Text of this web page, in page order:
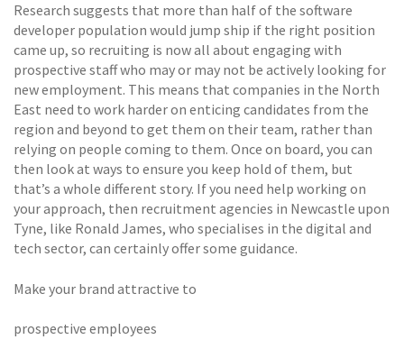
Research suggests that more than half of the software
developer population would jump ship if the right position
came up, so recruiting is now all about engaging with
prospective staff who may or may not be actively looking for
new employment. This means that companies in the North
East need to work harder on enticing candidates from the
region and beyond to get them on their team, rather than
relying on people coming to them. Once on board, you can
then look at ways to ensure you keep hold of them, but
that’s a whole different story. If you need help working on
your approach, then recruitment agencies in Newcastle upon
Tyne, like Ronald James, who specialises in the digital and
tech sector, can certainly offer some guidance.
Make your brand attractive to
prospective employees